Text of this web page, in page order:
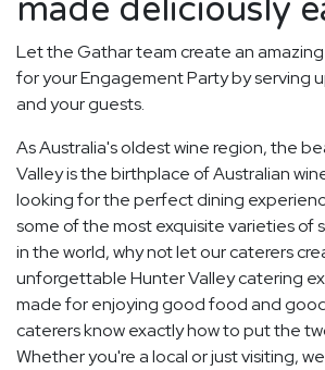
made deliciously
Let the Gathar team create an
for your Engagement Party by serving
and your guests.
As Australia's oldest wine region, the
Valley is the birthplace of Australian
looking for the perfect dining
some of the most exquisite varieties of
in the world, why not let our caterers
unforgettable Hunter Valley catering
made for enjoying good food and
caterers know exactly how to put the
Whether you're a local or just visiting,